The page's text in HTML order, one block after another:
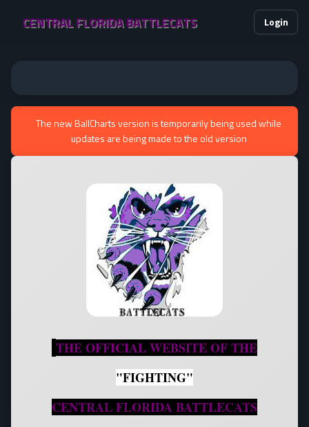
CENTRAL FLORIDA BATTLECATS Login
The new BallCharts version is temporarily being used while
updates are being made to the old version
THE OFFICIAL WEBSITE OF THE
"FIGHTING"
CENTRAL FLORIDA BATTLECATS